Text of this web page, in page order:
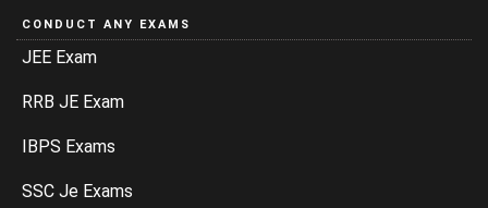
CONDUCT ANY EXAMS
JEE Exam
RRB JE Exam
IBPS Exams
SSC Je Exams